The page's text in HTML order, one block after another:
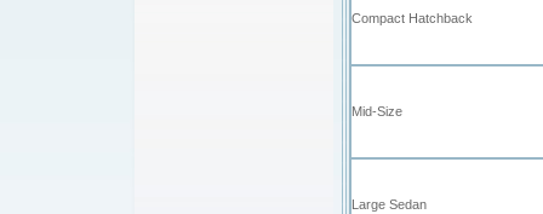
Compact Hatchback
Mid-Size
Large Sedan